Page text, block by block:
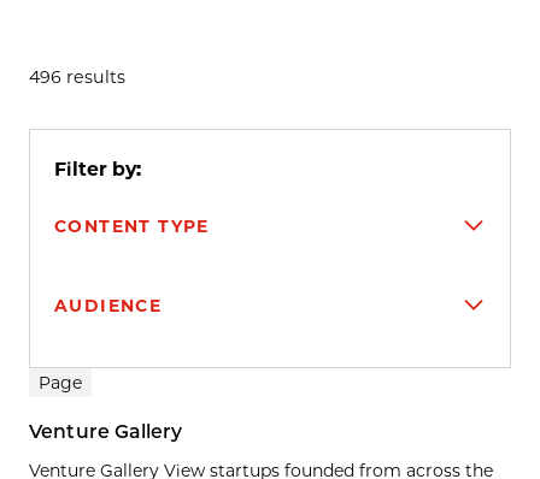
496 results
Filter by:
CONTENT TYPE
AUDIENCE
Search results
Page
Venture Gallery
Venture Gallery View startups founded from across the